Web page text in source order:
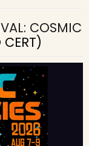
COSMIC